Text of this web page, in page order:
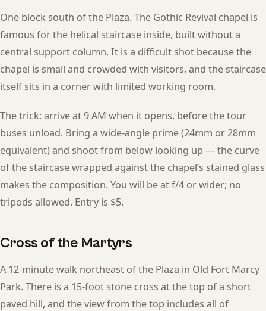
One block south of the Plaza. The Gothic Revival chapel is
famous for the helical staircase inside, built without a
central support column. It is a difficult shot because the
chapel is small and crowded with visitors, and the staircase
itself sits in a corner with limited working room.
The trick: arrive at 9 AM when it opens, before the tour
buses unload. Bring a wide-angle prime (24mm or 28mm
equivalent) and shoot from below looking up — the curve
of the staircase wrapped against the chapel’s stained glass
makes the composition. You will be at f/4 or wider; no
tripods allowed. Entry is $5.
Cross of the Martyrs
A 12-minute walk northeast of the Plaza in Old Fort Marcy
Park. There is a 15-foot stone cross at the top of a short
paved hill, and the view from the top includes all of